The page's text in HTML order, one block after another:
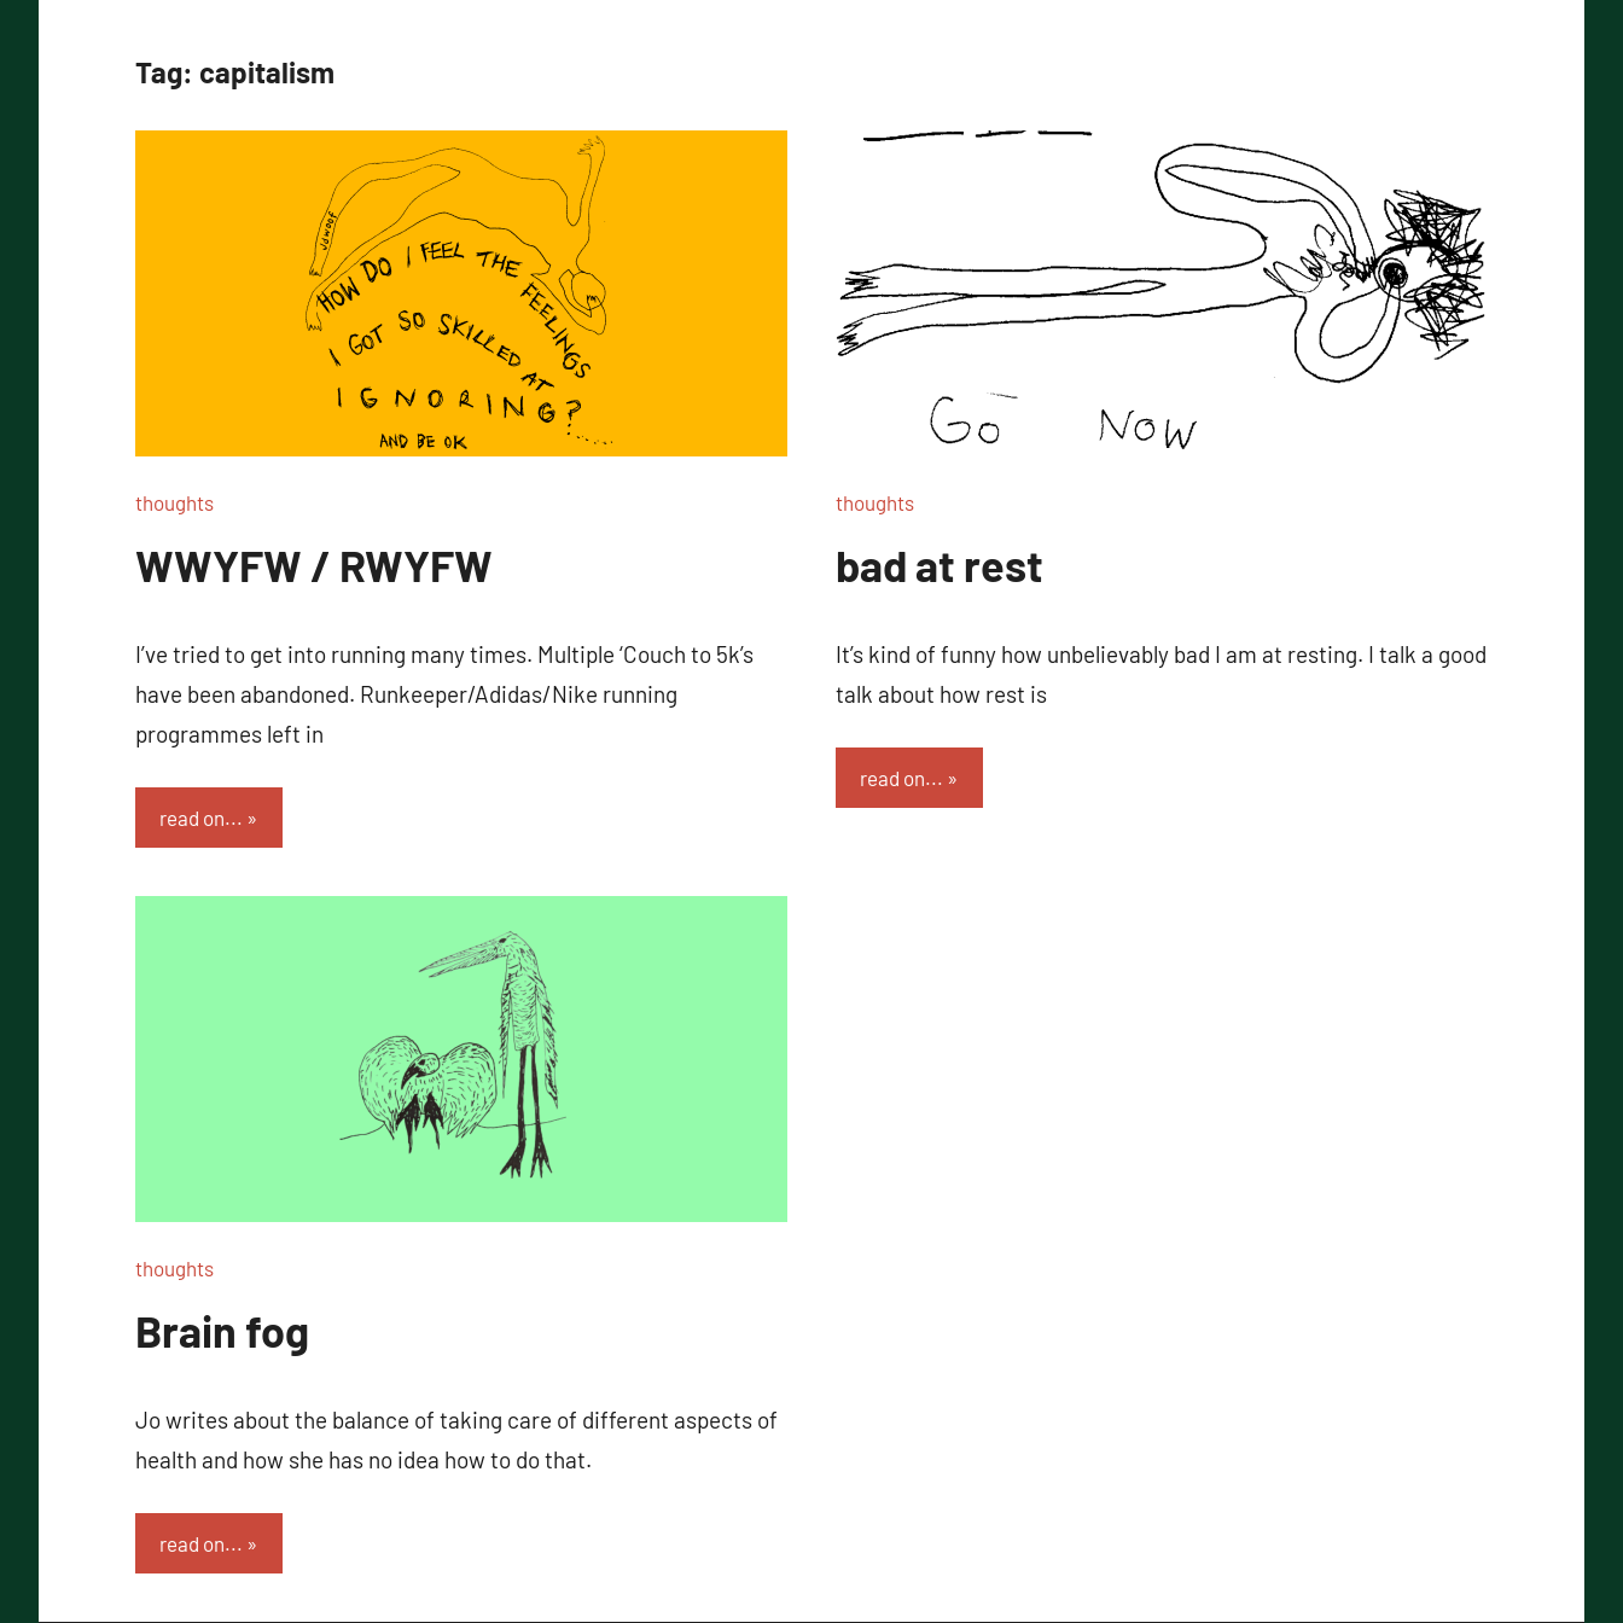
Tag: capitalism
thoughts
WWYFW / RWYFW
I’ve tried to get into running many times. Multiple ‘Couch to 5k’s
have been abandoned. Runkeeper/Adidas/Nike running
programmes left in
read on...
thoughts
bad at rest
It’s kind of funny how unbelievably bad I am at resting. I talk a good
talk about how rest is
read on...
thoughts
Brain fog
Jo writes about the balance of taking care of different aspects of
health and how she has no idea how to do that.
read on...